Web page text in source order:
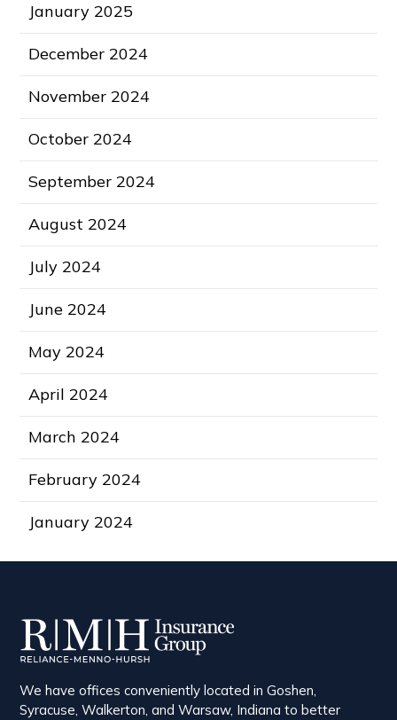
January 2025
December 2024
November 2024
October 2024
September 2024
August 2024
July 2024
June 2024
May 2024
April 2024
March 2024
February 2024
January 2024
We have offices conveniently located in Goshen,
Syracuse, Walkerton, and Warsaw, Indiana to better